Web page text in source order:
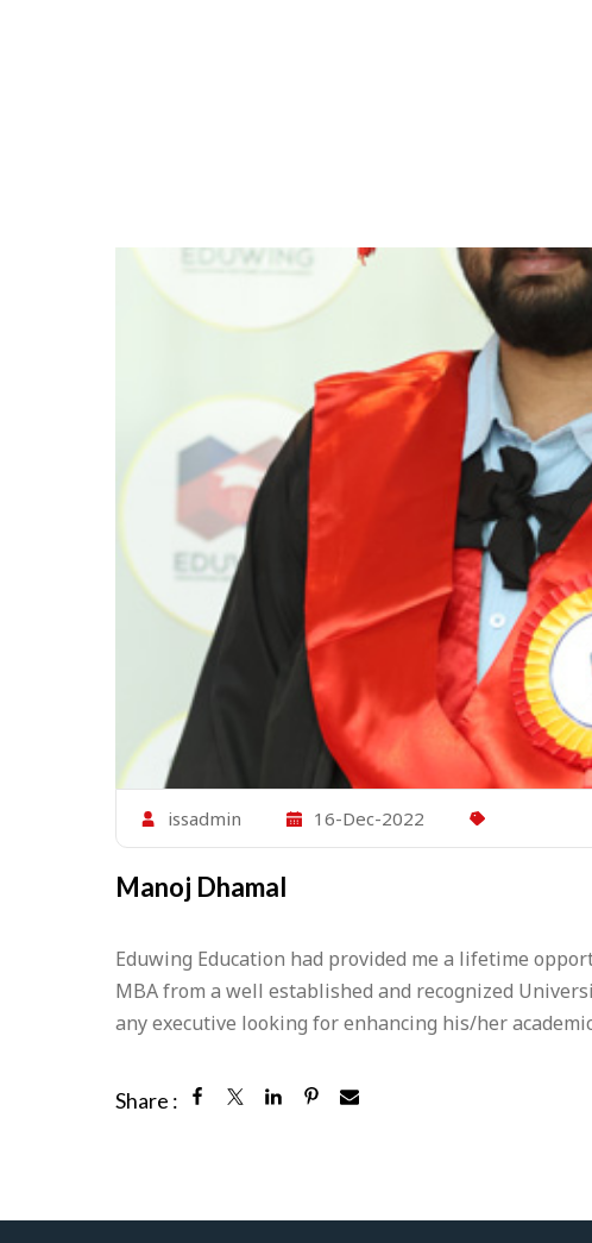
issadmin 16-Dec-2022
Manoj Dhamal
Eduwing Education had provided me a lifetime
MBA from a well established and recognized
any executive looking for enhancing his/her
Share :